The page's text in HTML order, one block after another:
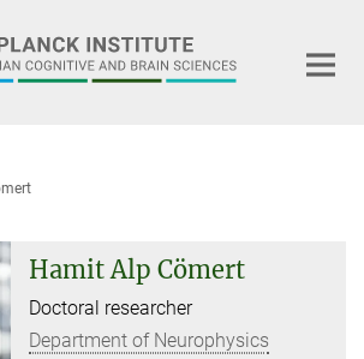
Hamit Alp Cömert
Doctoral researcher
Department of Neurophysics